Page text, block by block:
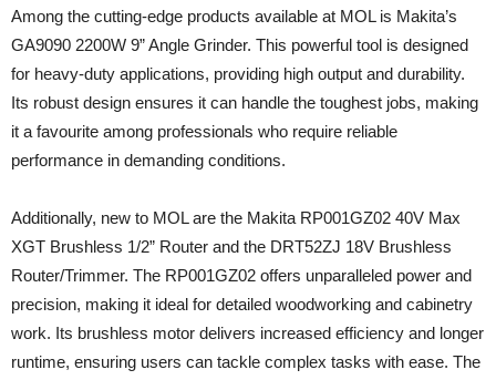
Among the cutting-edge products available at MOL is Makita’s
GA9090 2200W 9” Angle Grinder. This powerful tool is designed
for heavy-duty applications, providing high output and durability.
Its robust design ensures it can handle the toughest jobs, making
it a favourite among professionals who require reliable
performance in demanding conditions.
Additionally, new to MOL are the Makita RP001GZ02 40V Max
XGT Brushless 1/2” Router and the DRT52ZJ 18V Brushless
Router/Trimmer. The RP001GZ02 offers unparalleled power and
precision, making it ideal for detailed woodworking and cabinetry
work. Its brushless motor delivers increased efficiency and longer
runtime, ensuring users can tackle complex tasks with ease. The